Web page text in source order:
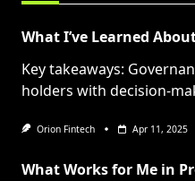
What I’ve Learned
Key takeaways:
holders with decision-
Orion Fintech Apr 11, 2025
What Works for Me in